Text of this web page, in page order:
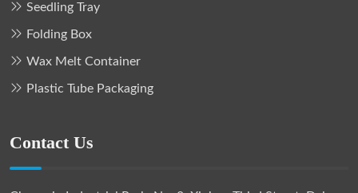
Seedling Tray
Folding Box
Wax Melt Container
Plastic Tube Packaging
Contact Us